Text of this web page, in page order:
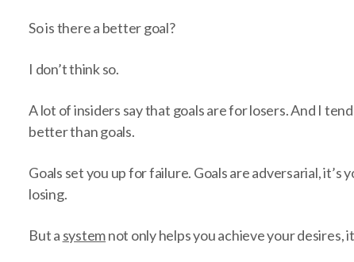
So is there a better goal?
I don’t think so.
A lot of insiders say that goals are for losers. And I
better than goals.
Goals set you up for failure. Goals are adversarial, it’s
losing.
But a systemnot only helps you achieve your desires,